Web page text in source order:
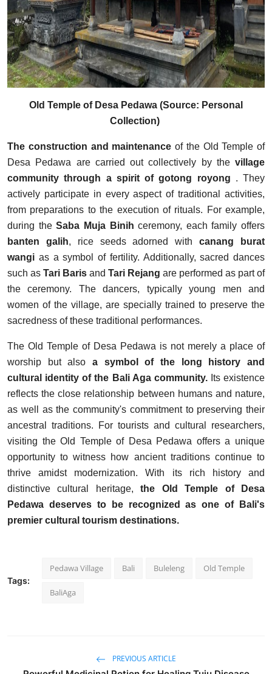
Old Temple of Desa Pedawa (Source: Personal
Collection)
The construction and maintenance of the Old Temple of
Desa Pedawa are carried out collectively by the village
community through a spirit of gotong royong . They
actively participate in every aspect of traditional activities,
from preparations to the execution of rituals. For example,
during theSaba Muja Binih ceremony, each family offers
banten galih, rice seeds adorned withcanang burat
wangi as a symbol of fertility. Additionally, sacred dances
such as Tari Baris and Tari Rejang are performed as part of
the ceremony. The dancers, typically young men and
women of the village, are specially trained to preserve the
sacredness of these traditional performances.
The Old Temple of Desa Pedawa is not merely a place of
worship but also a symbol of the long history and
cultural identity of the Bali Aga community. Its existence
reflects the close relationship between humans and nature,
as well as the community's commitment to preserving their
ancestral traditions. For tourists and cultural researchers,
visiting the Old Temple of Desa Pedawa offers a unique
opportunity to witness how ancient traditions continue to
thrive amidst modernization. With its rich history and
distinctive cultural heritage,the Old Temple of Desa
Pedawa deserves to be recognized as one of Bali's
premier cultural tourism destinations.
Tags:
Pedawa Village Bali Buleleng Old Temple
BaliAga
PREVIOUS ARTICLE